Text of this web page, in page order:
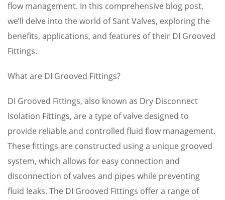
flow management. In this comprehensive blog post,
we’ll delve into the world of Sant Valves, exploring the
benefits, applications, and features of their DI Grooved
Fittings.
What are DI Grooved Fittings?
DI Grooved Fittings, also known as Dry Disconnect
Isolation Fittings, are a type of valve designed to
provide reliable and controlled fluid flow management.
These fittings are constructed using a unique grooved
system, which allows for easy connection and
disconnection of valves and pipes while preventing
fluid leaks. The DI Grooved Fittings offer a range of